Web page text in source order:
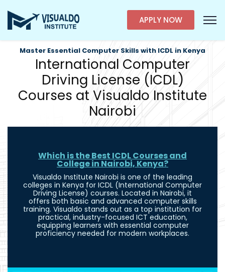
Master Essential Computer Skills with ICDL in Kenya
International Computer
Driving License (ICDL)
Courses at Visualdo Institute
Nairobi
Which is the Best ICDL Courses and
College in Nairobi, Kenya?
Visualdo Institute Nairobi is one of the leading
colleges in Kenya for ICDL (International Computer
Driving License) courses. Located in Nairobi, it
offers both basic and advanced computer skills
training. Visualdo stands out as a top institution for
practical, industry-focused ICT education,
equipping learners with essential computer
proficiency needed for modern workplaces.
APPLY NOW